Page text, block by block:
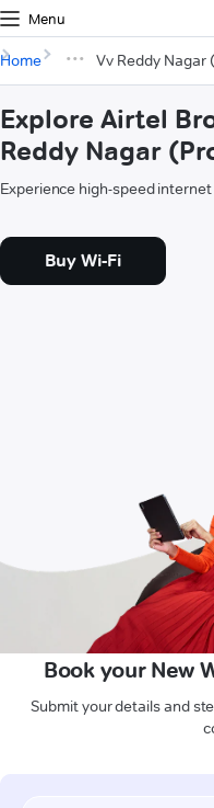
Menu
Home Vv Reddy Nagar
Explore Airtel
Reddy Nagar
Experience high-speed
Buy Wi-Fi
Book your New
Submit your details and